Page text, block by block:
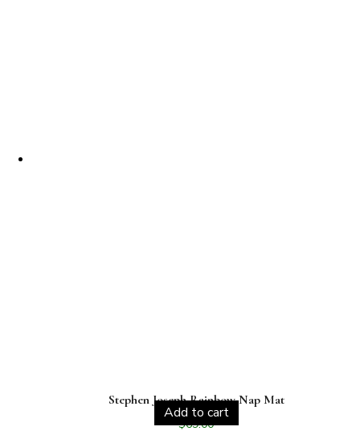
Stephen Joseph Rainbow Nap Mat
$69.00
Add to cart